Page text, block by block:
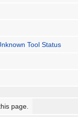
Tool Status
page.